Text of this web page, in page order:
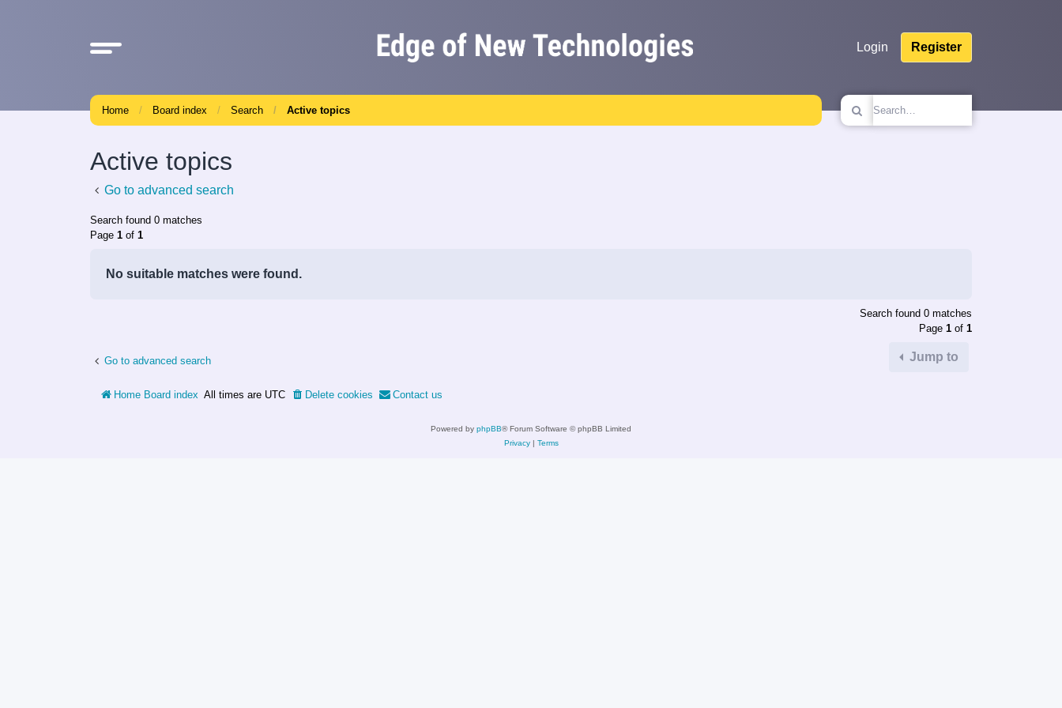
Login Register
Home Board index Search Active topics
Active topics
Go to advanced search
Search found 0 matches
Page 1 of 1
No suitable matches were found.
Search found 0 matches
Page 1 of 1
Go to advanced search Jump to
Home Board index All times are UTC Delete cookies Contact us
Powered by phpBB® Forum Software © phpBB Limited
Privacy| Terms